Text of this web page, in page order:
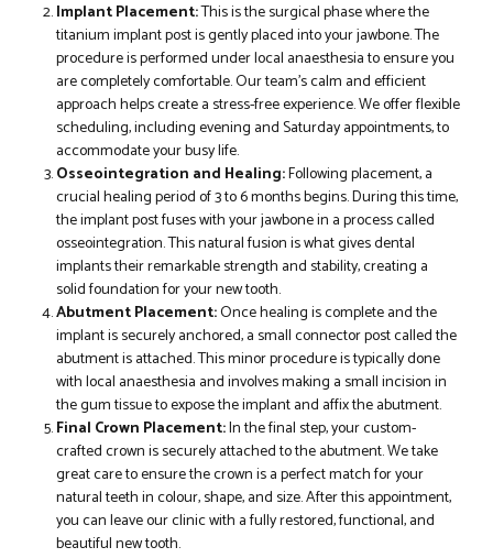
Implant Placement:This is the surgical phase where the
titanium implant post is gently placed into your jawbone. The
procedure is performed under local anaesthesia to ensure you
are completely comfortable. Our team’s calm and efficient
approach helps create a stress-free experience. We offer flexible
scheduling, including evening and Saturday appointments, to
accommodate your busy life.
Osseointegration and Healing:Following placement, a
crucial healing period of 3 to 6 months begins. During this time,
the implant post fuses with your jawbone in a process called
osseointegration. This natural fusion is what gives dental
implants their remarkable strength and stability, creating a
solid foundation for your new tooth.
Abutment Placement:Once healing is complete and the
implant is securely anchored, a small connector post called the
abutment is attached. This minor procedure is typically done
with local anaesthesia and involves making a small incision in
the gum tissue to expose the implant and affix the abutment.
Final Crown Placement:In the final step, your custom-
crafted crown is securely attached to the abutment. We take
great care to ensure the crown is a perfect match for your
natural teeth in colour, shape, and size. After this appointment,
you can leave our clinic with a fully restored, functional, and
beautiful new tooth.